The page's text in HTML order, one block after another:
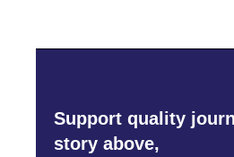
Support quality
story above,